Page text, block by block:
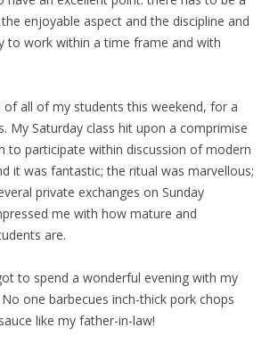
enjoyable aspect and the discipline and
to work within a time frame and with
of all of my students this weekend, for a
My Saturday class hit upon a comprimise
to participate within discussion of modern
it was fantastic; the ritual was marvellous;
private exchanges on Sunday
me with how mature and
are.
to spend a wonderful evening with my
No one barbecues inch-thick pork chops
like my father-in-law!